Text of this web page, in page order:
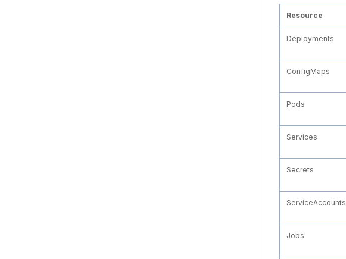
Resource
Deployments
ConfigMaps
Pods
Services
Secrets
ServiceAccounts
Jobs